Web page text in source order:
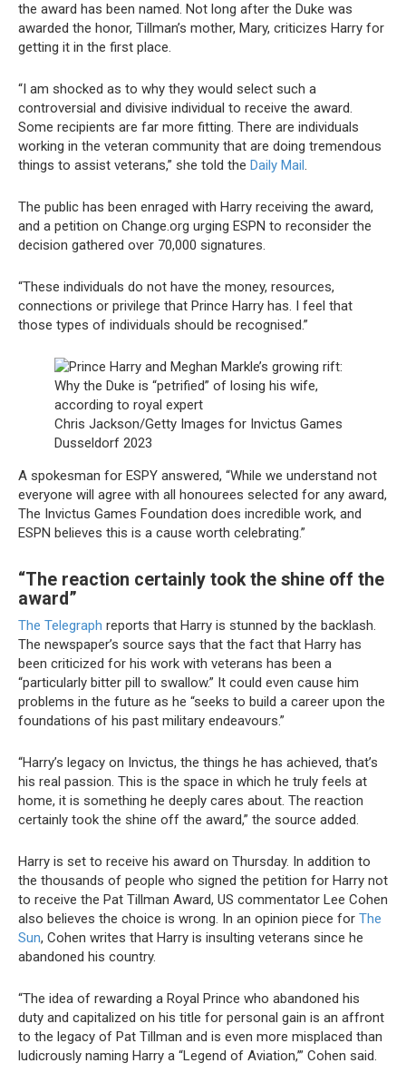
the award has been named. Not long after the Duke was
awarded the honor, Tillman’s mother, Mary, criticizes Harry for
getting it in the first place.
“I am shocked as to why they would select such a
controversial and divisive individual to receive the award.
Some recipients are far more fitting. There are individuals
working in the veteran community that are doing tremendous
things to assist veterans,” she told the Daily Mail .
The public has been enraged with Harry receiving the award,
and a petition on Change.org urging ESPN to reconsider the
decision gathered over 70,000 signatures.
“These individuals do not have the money, resources,
connections or privilege that Prince Harry has. I feel that
those types of individuals should be recognised.”
Chris Jackson/Getty Images for Invictus Games
Dusseldorf 2023
A spokesman for ESPY answered, “While we understand not
everyone will agree with all honourees selected for any award,
The Invictus Games Foundation does incredible work, and
ESPN believes this is a cause worth celebrating.”
“The reaction certainly took the shine off the
award”
The Telegraph reports that Harry is stunned by the backlash.
The newspaper’s source says that the fact that Harry has
been criticized for his work with veterans has been a
“particularly bitter pill to swallow.” It could even cause him
problems in the future as he “seeks to build a career upon the
foundations of his past military endeavours.”
“Harry’s legacy on Invictus, the things he has achieved, that’s
his real passion. This is the space in which he truly feels at
home, it is something he deeply cares about. The reaction
certainly took the shine off the award,” the source added.
Harry is set to receive his award on Thursday. In addition to
the thousands of people who signed the petition for Harry not
to receive the Pat Tillman Award, US commentator Lee Cohen
also believes the choice is wrong. In an opinion piece for The
Sun, Cohen writes that Harry is insulting veterans since he
abandoned his country.
“The idea of rewarding a Royal Prince who abandoned his
duty and capitalized on his title for personal gain is an affront
to the legacy of Pat Tillman and is even more misplaced than
ludicrously naming Harry a “Legend of Aviation,’” Cohen said.